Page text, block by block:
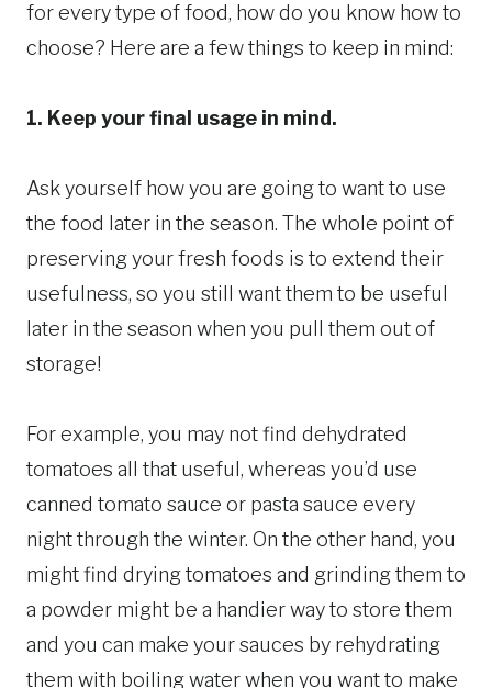
for every type of food, how do you know how to
choose? Here are a few things to keep in mind:
1. Keep your final usage in mind.
Ask yourself how you are going to want to use
the food later in the season. The whole point of
preserving your fresh foods is to extend their
usefulness, so you still want them to be useful
later in the season when you pull them out of
storage!
For example, you may not find dehydrated
tomatoes all that useful, whereas you’d use
canned tomato sauce or pasta sauce every
night through the winter. On the other hand, you
might find drying tomatoes and grinding them to
a powder might be a handier way to store them
and you can make your sauces by rehydrating
them with boiling water when you want to make